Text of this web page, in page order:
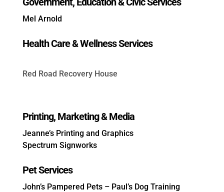
Mel Arnold
Health Care & Wellness Services
Red Road Recovery House
Printing, Marketing & Media
Jeanne’s Printing and Graphics
Spectrum Signworks
Pet Services
John’s Pampered Pets– Paul’s Dog Training